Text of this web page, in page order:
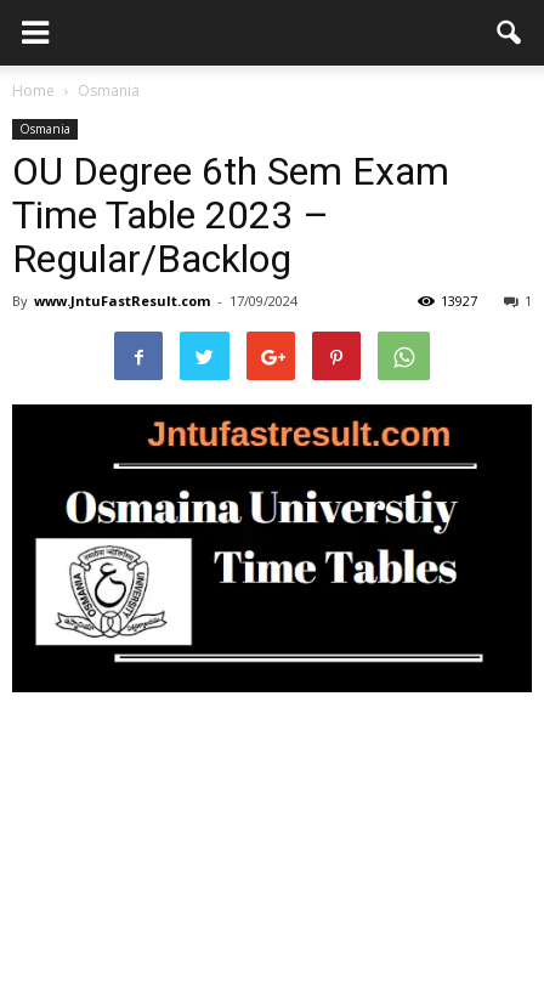
Home Osmania
Osmania
OU Degree 6th Sem Exam
Time Table 2023 –
Regular/Backlog
By www.JntuFastResult.com - 17/09/2024 1
13927